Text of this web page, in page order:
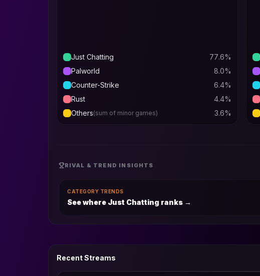
Just Chatting 77.6%
Palworld
8.0%
Counter-Strike
6.4%
Rust
4.4%
Others(sum of minor games) 3.6%
RIVAL & TREND INSIGHTS
CATEGORY TRENDS
See where Just Chatting ranks →
Recent Streams